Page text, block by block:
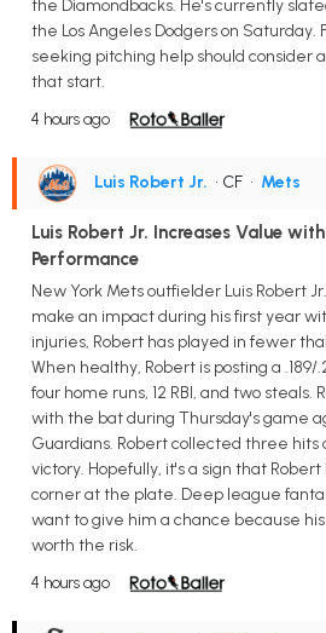
the Diamondbacks. He's currently
the Los Angeles Dodgers on Saturday.
seeking pitching help should consider
that start.
4 hours ago
Luis Robert Jr. • CF • Mets
Luis Robert Jr. Increases Value
Performance
New York Mets outfielder Luis Robert
make an impact during his first year
injuries, Robert has played in fewer
When healthy, Robert is posting a .189/
four home runs, 12 RBI, and two steals.
with the bat during Thursday's game
Guardians. Robert collected three hits
victory. Hopefully, it's a sign that
corner at the plate. Deep league
want to give him a chance because
worth the risk.
4 hours ago